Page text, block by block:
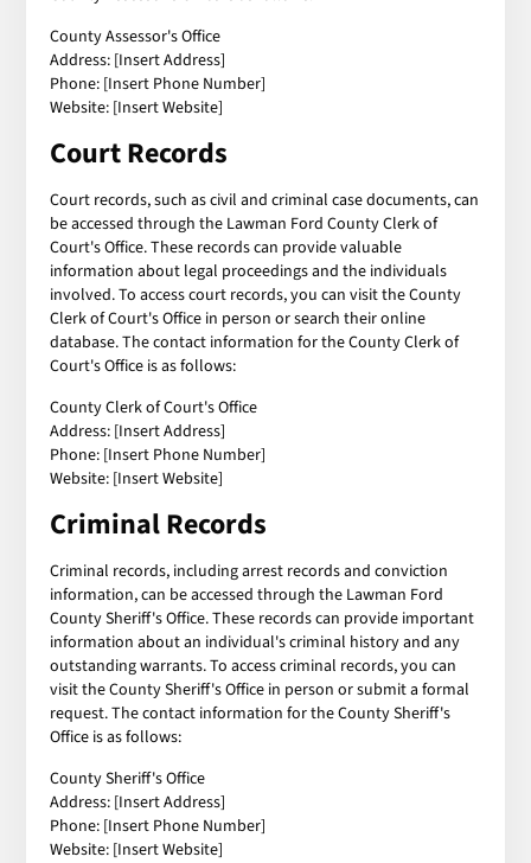
County Assessor's Office
Address: [Insert Address]
Phone: [Insert Phone Number]
Website: [Insert Website]
Court Records
Court records, such as civil and criminal case documents, can
be accessed through the Lawman Ford County Clerk of
Court's Office. These records can provide valuable
information about legal proceedings and the individuals
involved. To access court records, you can visit the County
Clerk of Court's Office in person or search their online
database. The contact information for the County Clerk of
Court's Office is as follows:
County Clerk of Court's Office
Address: [Insert Address]
Phone: [Insert Phone Number]
Website: [Insert Website]
Criminal Records
Criminal records, including arrest records and conviction
information, can be accessed through the Lawman Ford
County Sheriff's Office. These records can provide important
information about an individual's criminal history and any
outstanding warrants. To access criminal records, you can
visit the County Sheriff's Office in person or submit a formal
request. The contact information for the County Sheriff's
Office is as follows:
County Sheriff's Office
Address: [Insert Address]
Phone: [Insert Phone Number]
Website: [Insert Website]